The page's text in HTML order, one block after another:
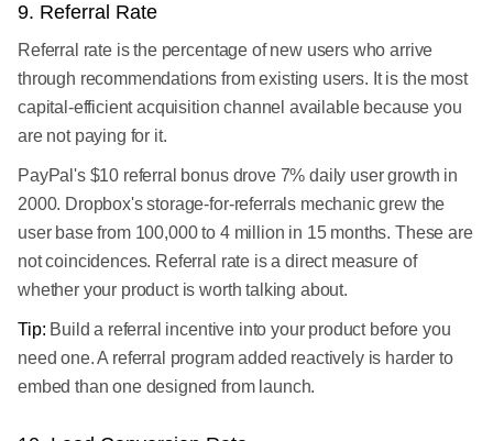
9. Referral Rate
Referral rate is the percentage of new users who arrive
through recommendations from existing users. It is the most
capital-efficient acquisition channel available because you
are not paying for it.
PayPal's $10 referral bonus drove 7% daily user growth in
2000. Dropbox's storage-for-referrals mechanic grew the
user base from 100,000 to 4 million in 15 months. These are
not coincidences. Referral rate is a direct measure of
whether your product is worth talking about.
Tip: Build a referral incentive into your product before you
need one. A referral program added reactively is harder to
embed than one designed from launch.